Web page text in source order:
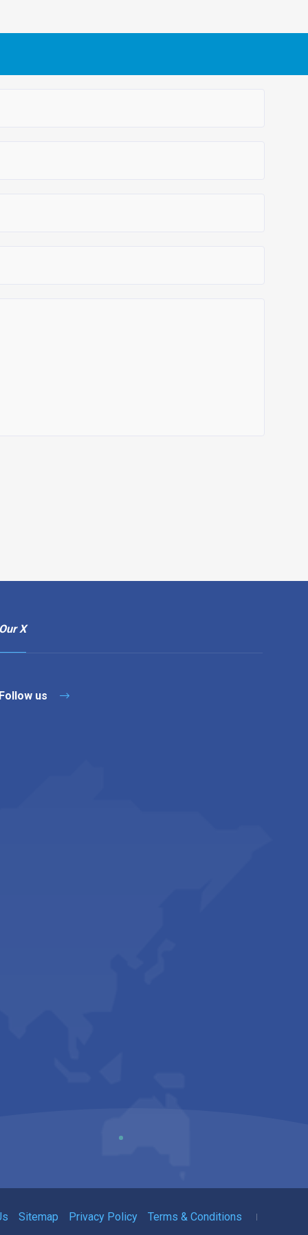
X
us
Sitemap Privacy Policy Terms & Conditions